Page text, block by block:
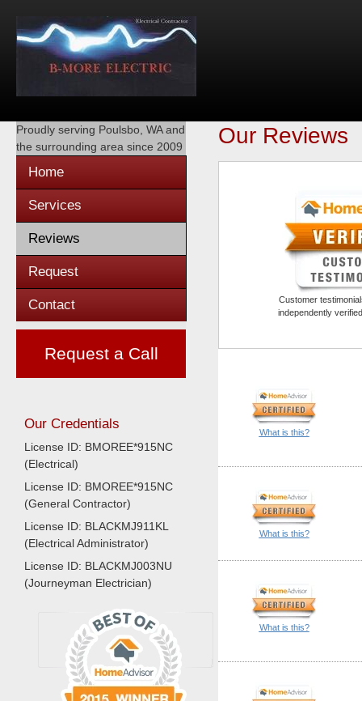
Proudly serving Poulsbo, WAand
the surrounding area since 2009
Home
Services
Reviews
Request
Contact
Request a Call
Our Credentials
License ID: BMOREE*915NC
(Electrical)
License ID: BMOREE*915NC
(General Contractor)
License ID: BLACKMJ911KL
(Electrical Administrator)
License ID: BLACKMJ003NU
(Journeyman Electrician)
Our Reviews
Customer
independently
What is this?
What is this?
What is this?